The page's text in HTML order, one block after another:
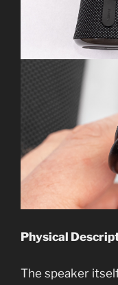
Physical
The speaker